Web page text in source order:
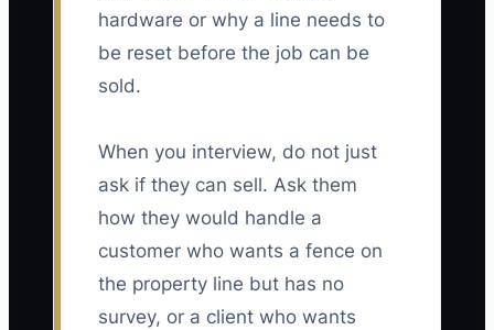
hardware or why a line needs to
be reset before the job can be
sold.
When you interview, do not just
ask if they can sell. Ask them
how they would handle a
customer who wants a fence on
the property line but has no
survey, or a client who wants